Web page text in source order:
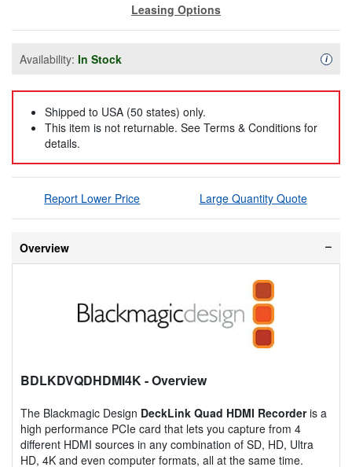
Leasing Options
Availability: In Stock i
Shipped to USA (50 states) only.
This item is not returnable. See Terms & Conditions for
details.
Report Lower Price Large Quantity Quote
Overview
BDLKDVQDHDMI4K- Overview
The Blackmagic Design DeckLink Quad HDMI Recorderis a
high performance PCIe card that lets you capture from 4
different HDMI sources in any combination of SD, HD, Ultra
HD, 4K and even computer formats, all at the same time.